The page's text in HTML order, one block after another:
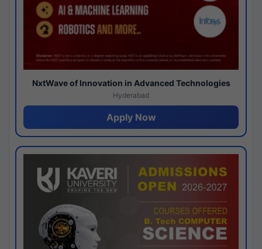
NxtWave of Innovation in Advanced Technologies
Hyderabad
Apply Now